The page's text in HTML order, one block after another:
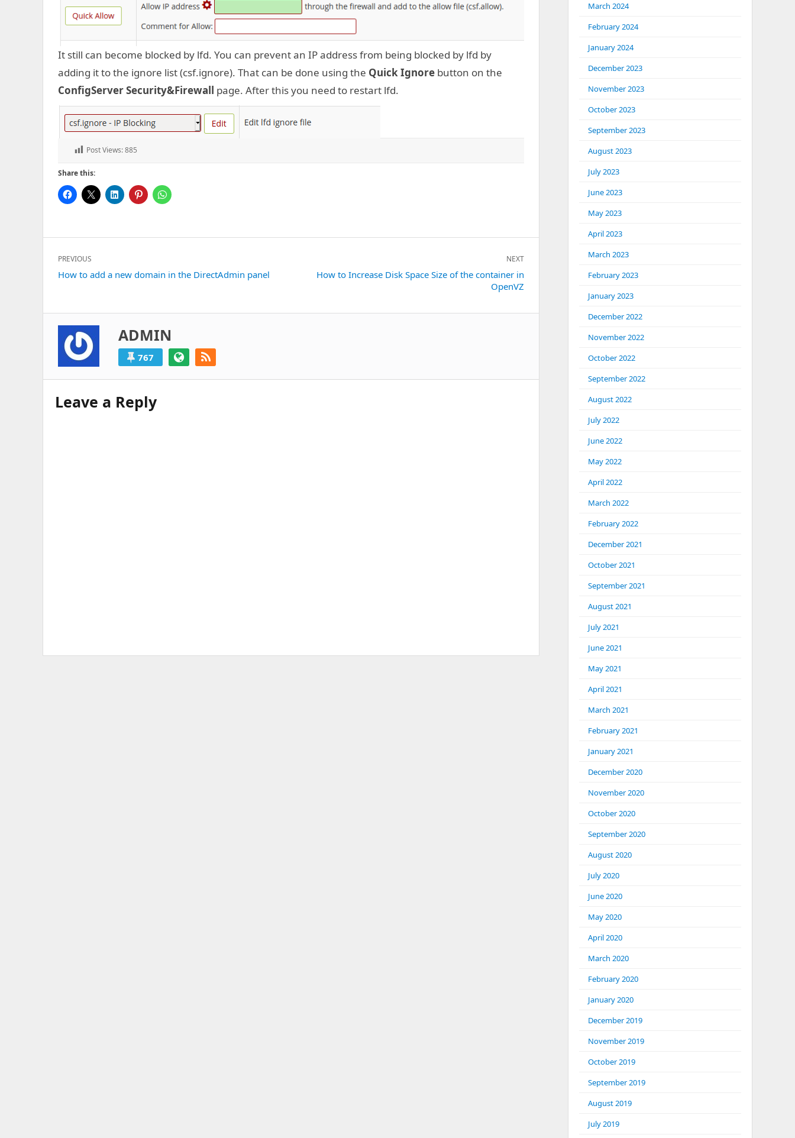
It still can become blocked by lfd. You can prevent an IP address from being blocked by lfd by
adding it to the ignore list (csf.ignore). That can be done using the Quick Ignore button on the
ConfigServer Security&Firewall page. After this you need to restart lfd.
Post Views:885
Share this:
Post
navigation
PREVIOUS
Previous
How to add a new domain in the DirectAdmin panel
NEXT
How to Increase Disk Space Size of the container in
OpenVZ
ADMIN
767
Leave a Reply
March 2024
February 2024
January 2024
December 2023
November 2023
October 2023
September 2023
August 2023
July 2023
June 2023
May 2023
April 2023
March 2023
February 2023
January 2023
December 2022
November 2022
October 2022
September 2022
August 2022
July 2022
June 2022
May 2022
April 2022
March 2022
February 2022
December 2021
October 2021
September 2021
August 2021
July 2021
June 2021
May 2021
April 2021
March 2021
February 2021
January 2021
December 2020
November 2020
October 2020
September 2020
August 2020
July 2020
June 2020
May 2020
April 2020
March 2020
February 2020
January 2020
December 2019
November 2019
October 2019
September 2019
August 2019
July 2019